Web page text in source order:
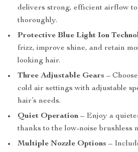
delivers strong, efficient airflow
thoroughly.
Protective Blue Light Ion
frizz, improve shine, and retain
looking hair.
Three Adjustable Gears –
cold air settings with adjustable
hair’s needs.
Quiet Operation – Enjoy a
thanks to the low-noise brushless
Multiple Nozzle Options –